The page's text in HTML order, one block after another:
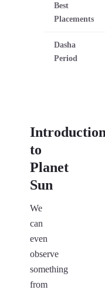
Best
Placements
Dasha
Period
to
Planet
Sun
We
can
even
observe
something
from